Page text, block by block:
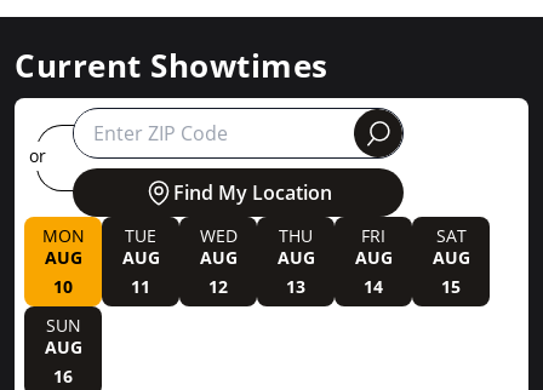
Current Showtimes
Find My Location
or round
MON
AUG
10
TUE
AUG
11
WED
AUG
12
THU
AUG
13
FRI
AUG
14
SAT
AUG
15
SUN
AUG
16